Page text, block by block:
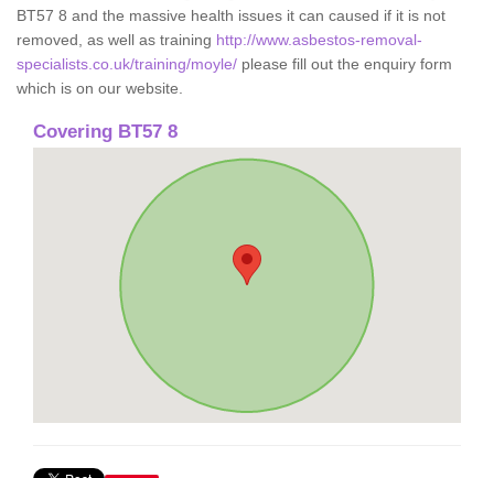
BT57 8 and the massive health issues it can caused if it is not
removed, as well as training http://www.asbestos-removal-
specialists.co.uk/training/moyle/ please fill out the enquiry form
which is on our website.
Covering BT57 8